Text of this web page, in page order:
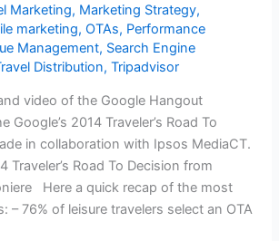
Marketing, Marketing Strategy,
marketing,OTAs, Performance
Management, Search Engine
Distribution,Tripadvisor
video of the Google Hangout
Google’s 2014 Traveler’s Road To
in collaboration with Ipsos MediaCT.
Traveler’s Road To Decision from
Here a quick recap of the most
– 76% of leisure travelers select an OTA